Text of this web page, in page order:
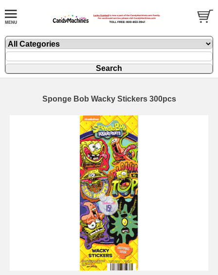
Sponge Bob Wacky Stickers 300pcs